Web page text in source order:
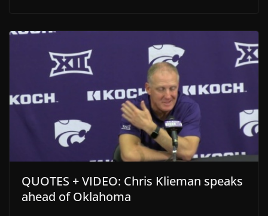
QUOTES + VIDEO: Chris Klieman speaks
ahead of Oklahoma